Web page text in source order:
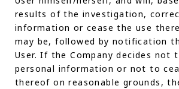
results of the investigation,
information or cease the use
may be, followed by notification
User. If the Company decides not
personal information or not to
thereof on reasonable grounds,